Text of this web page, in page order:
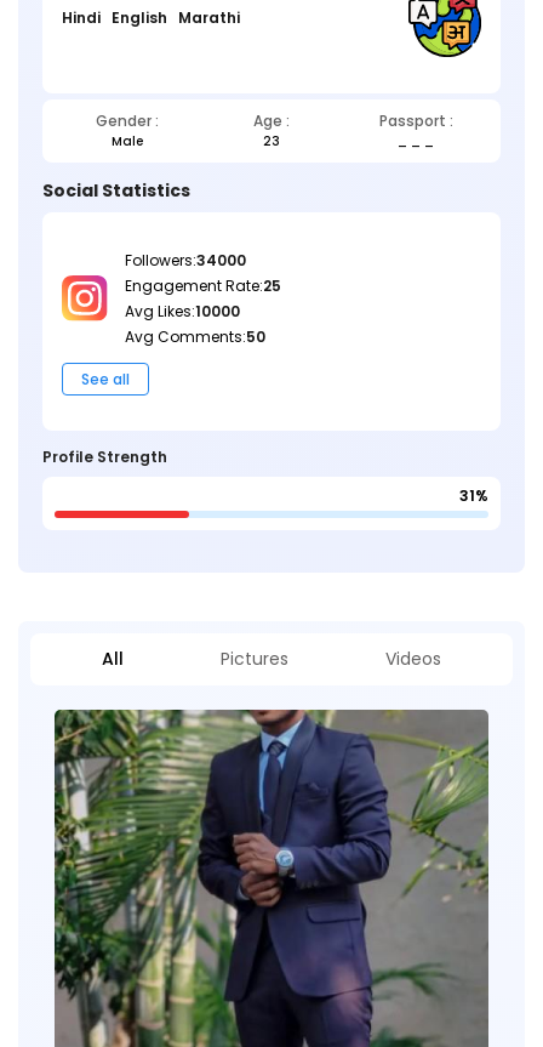
Hindi English Marathi
Gender : Age : Passport :
Male 23
Social Statistics
Followers:34000
Engagement Rate:25
Avg Likes:10000
Avg Comments:50
See all
Profile Strength
31%
All Pictures Videos